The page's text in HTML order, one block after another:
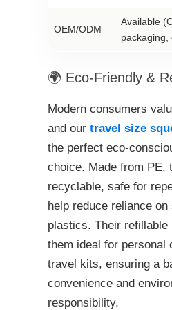
OEM/ODM
Available
packaging,
🌍 Eco-Friendly &
Modern consumers
and our travel size
the perfect eco-
choice. Made from PE,
recyclable, safe for
help reduce reliance on
plastics. Their refillable
them ideal for personal
travel kits, ensuring a
convenience and
responsibility.